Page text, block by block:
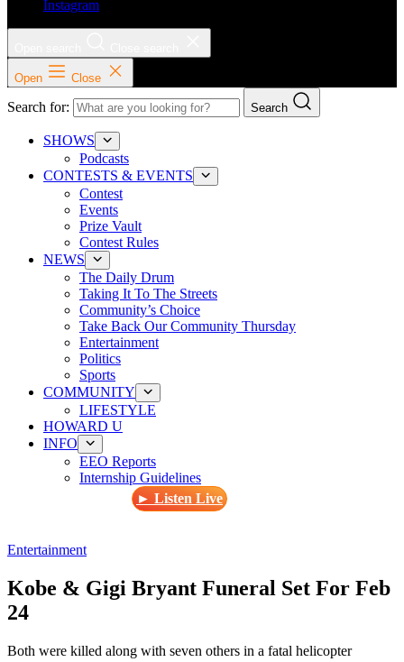
Instagram
Open Close
Search for: Search
SHOWS
Podcasts
CONTESTS & EVENTS
Contest
Events
Prize Vault
Contest Rules
NEWS
The Daily Drum
Taking It To The Streets
Community’s Choice
Take Back Our Community Thursday
Entertainment
Politics
Sports
COMMUNITY
LIFESTYLE
HOWARD U
INFO
EEO Reports
Internship Guidelines
► Listen Live
Entertainment
Kobe & Gigi Bryant Funeral Set For Feb
24
Both were killed along with seven others in a fatal helicopter